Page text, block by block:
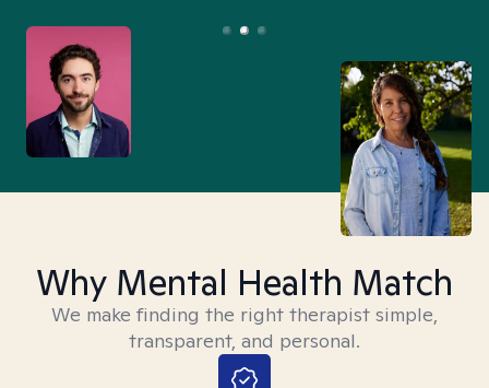
Why Mental Health Match
We make finding the right therapist simple,
transparent, and personal.